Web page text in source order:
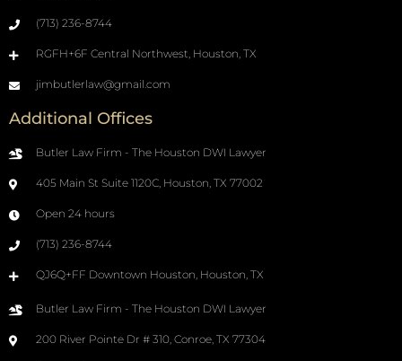
(713) 236-8744
RGFH+6F Central Northwest, Houston, TX
jimbutlerlaw@gmail.com
Additional Offices
Butler Law Firm - The Houston DWI Lawyer
405 Main St Suite 1120C, Houston, TX 77002
Open 24 hours
(713) 236-8744
QJ6Q+FF Downtown Houston, Houston, TX
Butler Law Firm - The Houston DWI Lawyer
200 River Pointe Dr # 310, Conroe, TX 77304